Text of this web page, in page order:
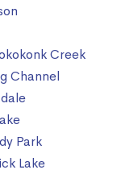
Creek
Channel
Park
Lake